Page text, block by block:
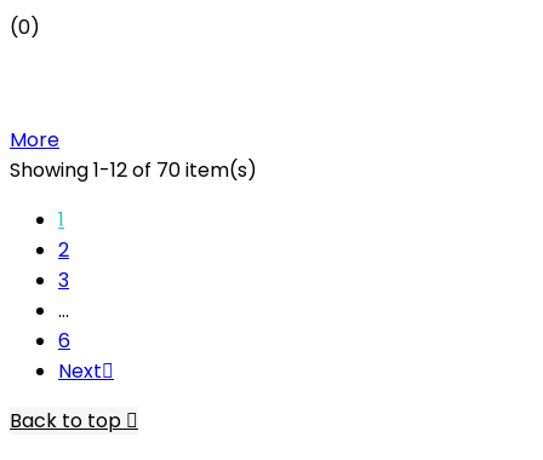
(0)
More
Showing 1-12 of 70 item(s)
1
2
3
…
6
Next
Back to top 